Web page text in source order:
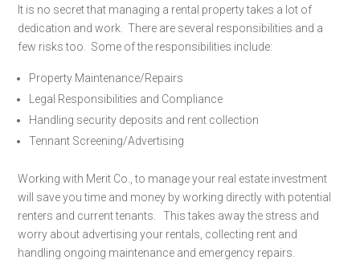
It is no secret that managing a rental property takes a lot of
dedication and work. There are several responsibilities and a
few risks too. Some of the responsibilities include:
Property Maintenance/Repairs
Legal Responsibilities and Compliance
Handling security deposits and rent collection
Tennant Screening/Advertising
Working with Merit Co., to manage your real estate investment
will save you time and money by working directly with potential
renters and current tenants. This takes away the stress and
worry about advertising your rentals, collecting rent and
handling ongoing maintenance and emergency repairs.